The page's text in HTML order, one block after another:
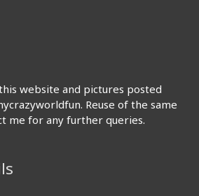
website and pictures posted
Reuse of the same
me for any further queries.